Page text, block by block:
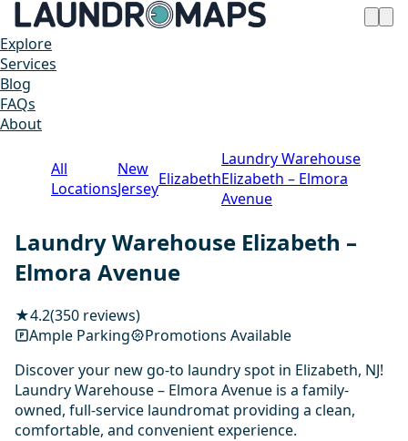
Explore
Services
Blog
FAQs
About
All
Locations
New
JerseyElizabeth
Laundry Warehouse
Elizabeth – Elmora
Avenue
Laundry Warehouse Elizabeth –
Elmora Avenue
★4.2(350 reviews)
Ample Parking
Promotions Available
Discover your new go-to laundry spot in Elizabeth, NJ!
Laundry Warehouse – Elmora Avenue is a family-
owned, full-service laundromat providing a clean,
comfortable, and convenient experience.